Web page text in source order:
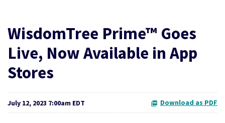
WisdomTree Prime™ Goes
Live, Now Available in App
Stores
July 12, 2023 7:00am EDT Download as PDF